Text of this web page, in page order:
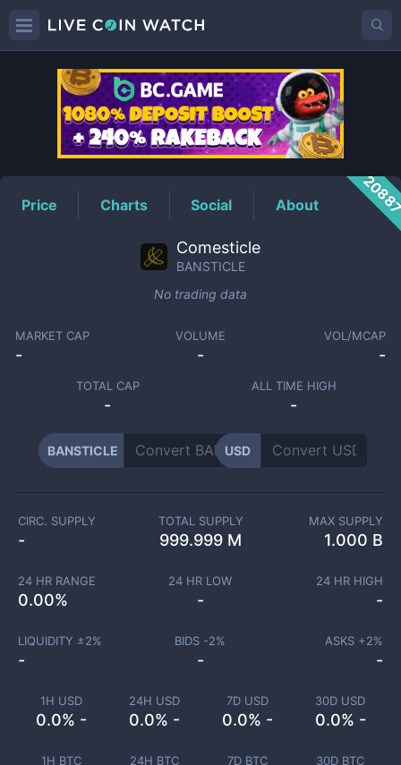
BANSTICLEPrice
Price Charts Social About
Comesticle
BANSTICLE
No trading data
MARKET CAP
-
VOLUME
-
VOL/MCAP
-
TOTAL CAP
-
ALL TIME HIGH
-
BANSTICLE USD
1H USD
0.0% -
24H USD
0.0% -
7D USD
0.0% -
30D USD
0.0% -
1H BTC 24H BTC 7D BTC 30D BTC
CIRC. SUPPLY
-
TOTAL SUPPLY
999.999 M
MAX SUPPLY
1.000 B
24 HR RANGE
0.00%
24 HR LOW
-
24 HR HIGH
-
LIQUIDITY ±2%
-
BIDS -2%
-
ASKS +2%
-